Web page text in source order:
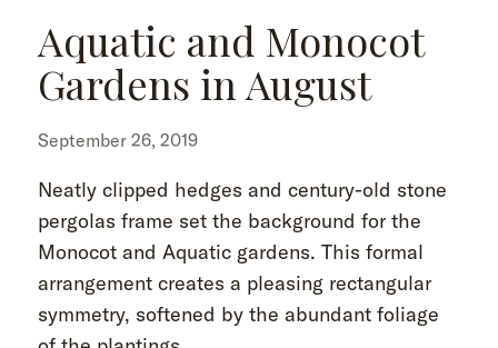
Aquatic and Monocot
Gardens in August
September 26, 2019
Neatly clipped hedges and century-old stone
pergolas frame set the background for the
Monocot and Aquatic gardens. This formal
arrangement creates a pleasing rectangular
symmetry, softened by the abundant foliage